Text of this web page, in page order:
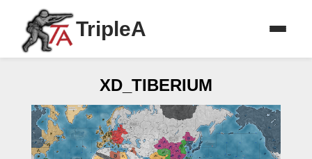
TripleA
XD_TIBERIUM